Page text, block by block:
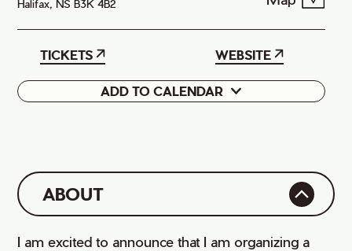
Halifax, NS B3K 4B2
TICKETS WEBSITE
ADD TO CALENDAR
ABOUT
I am excited to announce that I am organizing a